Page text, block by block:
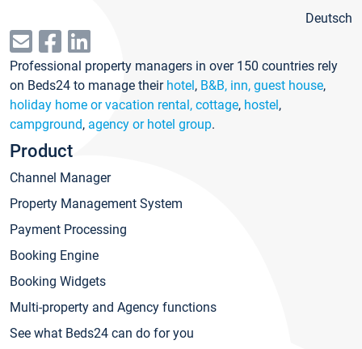
Deutsch
Professional property managers in over 150 countries rely
on Beds24 to manage their hotel, B&B, inn, guest house,
holiday home or vacation rental, cottage, hostel,
campground, agency or hotel group.
Product
Channel Manager
Property Management System
Payment Processing
Booking Engine
Booking Widgets
Multi-property and Agency functions
See what Beds24 can do for you